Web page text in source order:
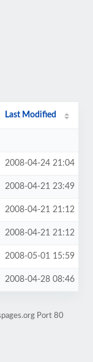
Last Modified
2008-04-24 21:04
2008-04-21 23:49
2008-04-21 21:12
2008-04-21 21:12
2008-05-01 15:59
2008-04-28 08:46
Port 80